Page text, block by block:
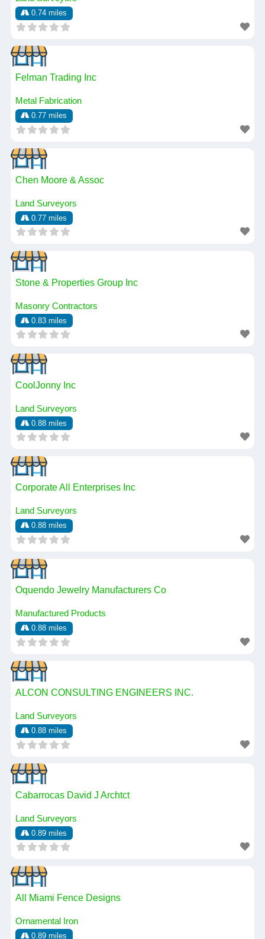
0.74 miles
Felman Trading Inc
Metal Fabrication
0.77 miles
Chen Moore & Assoc
Land Surveyors
0.77 miles
Stone & Properties Group Inc
Masonry Contractors
0.83 miles
CoolJonny Inc
Land Surveyors
0.88 miles
Corporate All Enterprises Inc
Land Surveyors
0.88 miles
Oquendo Jewelry Manufacturers Co
Manufactured Products
0.88 miles
ALCON CONSULTING ENGINEERS INC.
Land Surveyors
0.88 miles
Cabarrocas David J Archtct
Land Surveyors
0.89 miles
All Miami Fence Designs
Ornamental Iron
0.89 miles